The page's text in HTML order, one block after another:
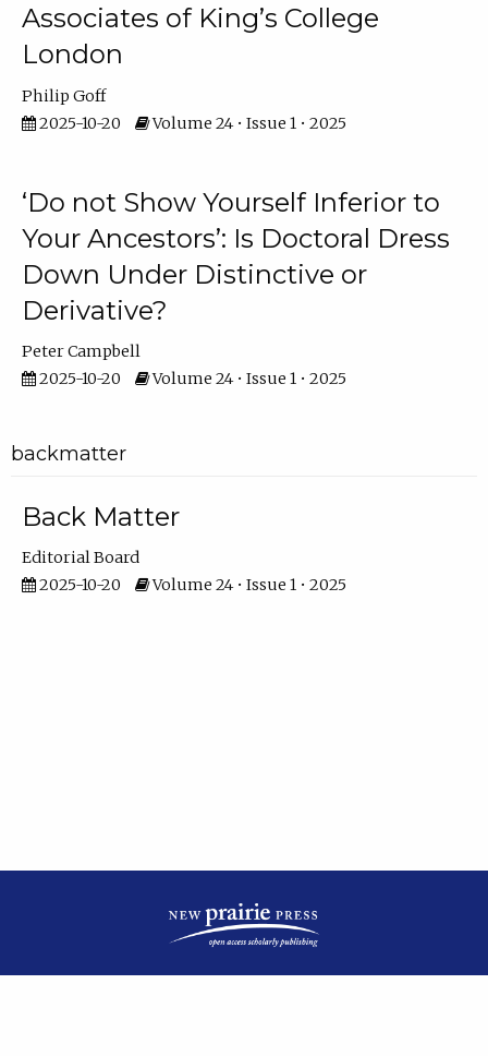
Associates of King’s College
London
Philip Goff
2025-10-20
Volume 24 • Issue 1 • 2025
‘Do not Show Yourself Inferior to
Your Ancestors’: Is Doctoral Dress
Down Under Distinctive or
Derivative?
Peter Campbell
2025-10-20
Volume 24 • Issue 1 • 2025
backmatter
Back Matter
Editorial Board
2025-10-20
Volume 24 • Issue 1 • 2025